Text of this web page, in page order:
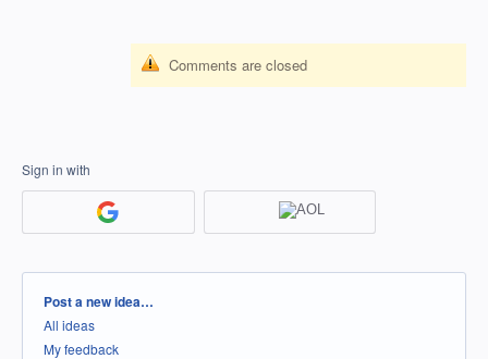
Comments are closed
Sign in with
Categories
Post a new idea…
All ideas
My feedback